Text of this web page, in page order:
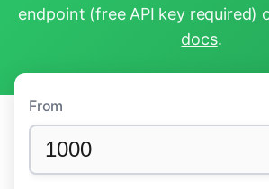
endpoint (free API key required)
docs.
From